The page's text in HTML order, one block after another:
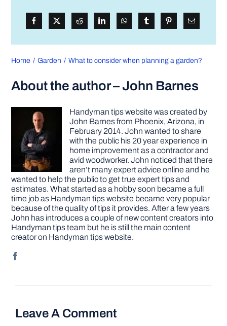
Home Garden What to consider when planning a garden?
About the author – John Barnes
Handyman tips website was created by
John Barnes from Phoenix, Arizona, in
February 2014. John wanted to share
with the public his 20 year experience in
home improvement as a contractor and
avid woodworker. John noticed that there
aren’t many expert advice online and he
wanted to help the public to get true expert tips and
estimates. What started as a hobby soon became a full
time job as Handyman tips website became very popular
because of the quality of tips it provides. After a few years
John has introduces a couple of new content creators into
Handyman tips team but he is still the main content
creator on Handyman tips website.
Leave A Comment